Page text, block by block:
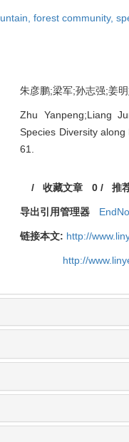
forest community,
朱彦鹏;梁军;孙志强;姜
Zhu Yanpeng;Liang
Species Diversity
61.
/收藏文章 0/ 推
导出引用管理器
链接本文: http://
http://